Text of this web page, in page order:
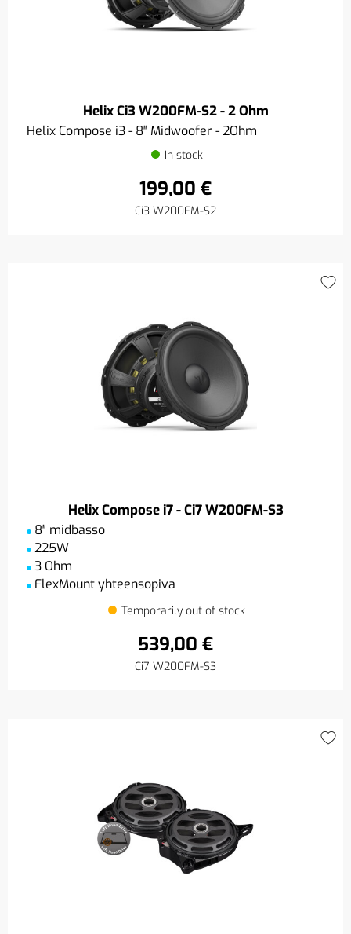
Helix Ci3 W200FM-S2 - 2 Ohm
Helix Compose i3 - 8″ Midwoofer - 2Ohm
In stock
199,00 €
Ci3 W200FM-S2
Helix Compose i7 - Ci7 W200FM-S3
8″ midbasso
225W
3 Ohm
FlexMount yhteensopiva
Temporarily out of stock
539,00 €
Ci7 W200FM-S3